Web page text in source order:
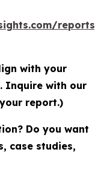
with your
Inquire with our
report.)
Do you want
case studies,